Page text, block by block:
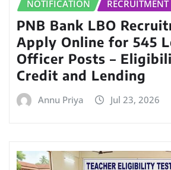
NOTIFICATION
RECRUITMENT
PNB Bank LBO
Apply Online for 545
Officer Posts –
Credit and Lending
Annu Priya Jul 23, 2026